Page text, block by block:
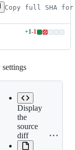
Copy full SHA for
+1-1
Lines
addition
1
deletion
all lines:
node_modules/
README.md
Display
the
source
diff